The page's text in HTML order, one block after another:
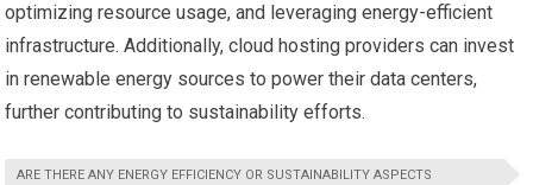
optimizing resource usage, and leveraging energy-efficient
infrastructure. Additionally, cloud hosting providers can invest
in renewable energy sources to power their data centers,
further contributing to sustainability efforts.
ARE THERE ANY ENERGY EFFICIENCY OR SUSTAINABILITY ASPECTS